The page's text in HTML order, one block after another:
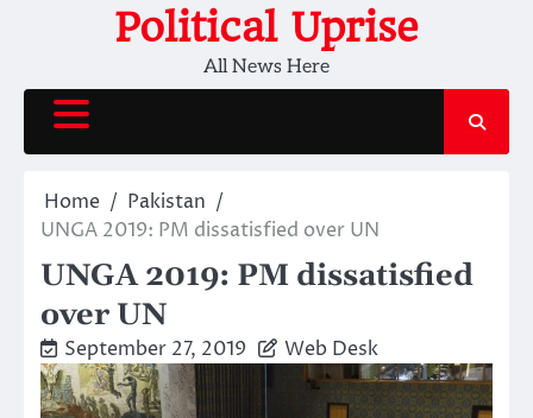
Political Uprise
All News Here
Home
Pakistan
UNGA 2019: PM dissatisfied over UN
UNGA 2019: PM dissatisfied
over UN
September 27, 2019 Web Desk